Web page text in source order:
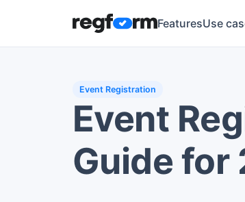
FeaturesUse
Event Registration
Event
Guide for